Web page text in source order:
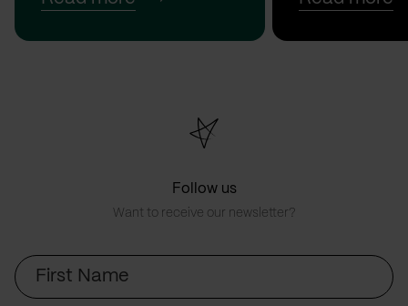
Follow us
Want to receive our newsletter?
First
Name